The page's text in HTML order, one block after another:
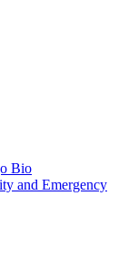
Bio
and Emergency